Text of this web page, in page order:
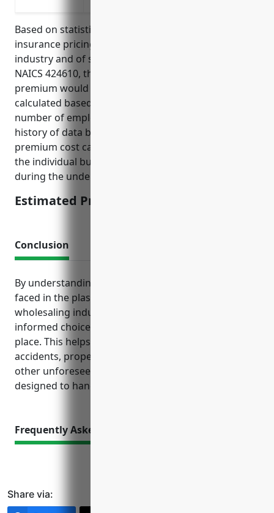
Based on statistics on average cyber liabiity
insurance pricing for businesses in the wholesaling
industry and of similar size and revenue to those in
NAICS 424610, the estimated average annual
premium would be around $2,500. This was
calculated based on factors such as annual revenue,
number of employees, IT security practices and
history of data breaches or cyber incidents. The
premium cost can be lower or higher depending on
the individual business’ risk profile which is assessed
during the underwriting process.
Estimated Pricing: $2,500
Conclusion
By understanding the top insurance needs and risks
faced in the plastics materials and basic shapes
wholesaling industry, businesses can make
informed choices to have the proper protections in
place. This helps limit financial fallout from
accidents, property damage, data breaches and
other unforeseen issues that insurances are
designed to handle.
Frequently Asked Questions
Share via: